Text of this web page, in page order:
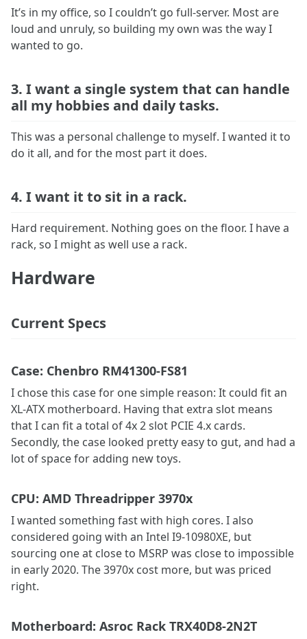
It’s in my office, so I couldn’t go full-server. Most are
loud and unruly, so building my own was the way I
wanted to go.
3. I want a single system that can handle
all my hobbies and daily tasks.
This was a personal challenge to myself. I wanted it to
do it all, and for the most part it does.
4. I want it to sit in a rack.
Hard requirement. Nothing goes on the floor. I have a
rack, so I might as well use a rack.
Hardware
Current Specs
Case: Chenbro RM41300-FS81
I chose this case for one simple reason: It could fit an
XL-ATX motherboard. Having that extra slot means
that I can fit a total of 4x 2 slot PCIE 4.x cards.
Secondly, the case looked pretty easy to gut, and had a
lot of space for adding new toys.
CPU: AMD Threadripper 3970x
I wanted something fast with high cores. I also
considered going with an Intel I9-10980XE, but
sourcing one at close to MSRP was close to impossible
in early 2020. The 3970x cost more, but was priced
right.
Motherboard: Asroc Rack TRX40D8-2N2T